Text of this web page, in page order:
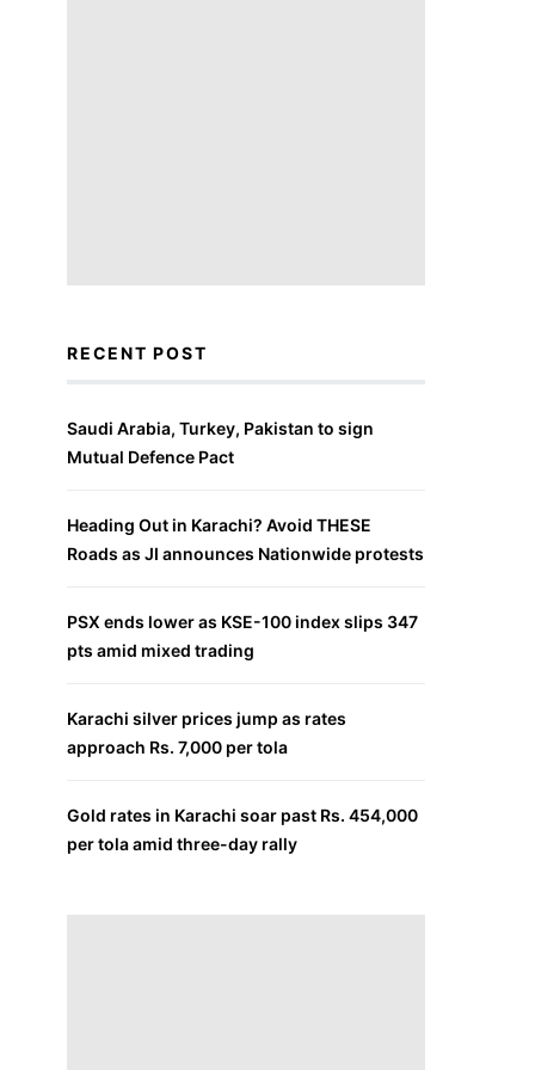
RECENT POST
Saudi Arabia, Turkey, Pakistan to sign
Mutual Defence Pact
Heading Out in Karachi? Avoid THESE
Roads as JI announces Nationwide protests
PSX ends lower as KSE-100 index slips 347
pts amid mixed trading
Karachi silver prices jump as rates
approach Rs. 7,000 per tola
Gold rates in Karachi soar past Rs. 454,000
per tola amid three-day rally